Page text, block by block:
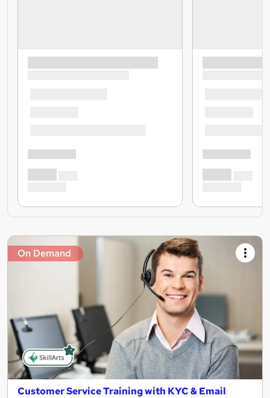
On Demand
Customer Service Training with KYC & Email